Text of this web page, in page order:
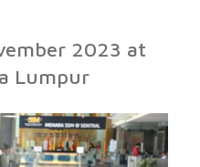
2023 at
Lumpur